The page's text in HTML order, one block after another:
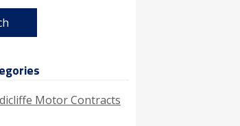
Motor Contracts